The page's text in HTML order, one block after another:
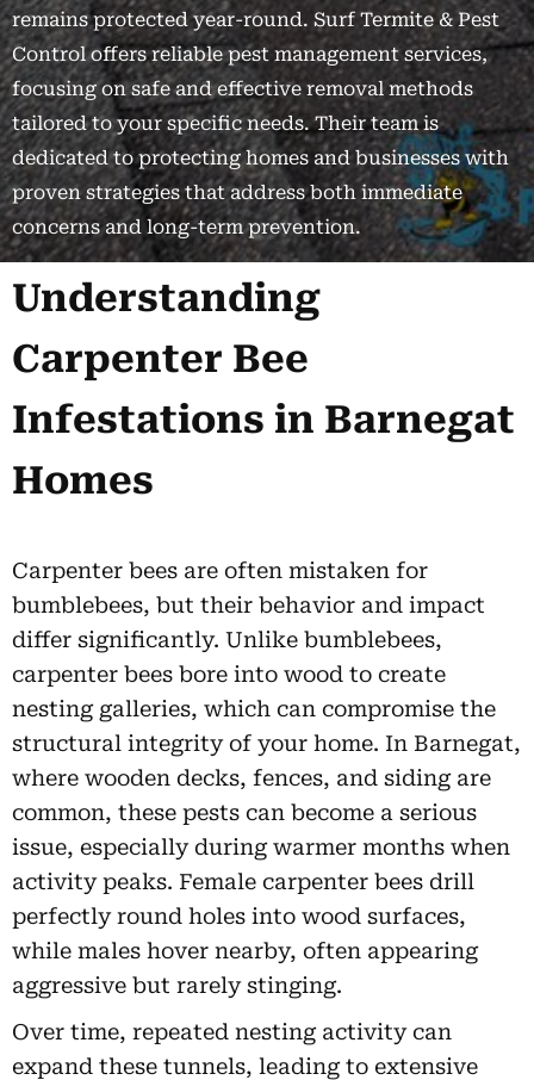
remains protected year-round. Surf Termite & Pest
Control offers reliable pest management services,
focusing on safe and effective removal methods
tailored to your specific needs. Their team is
dedicated to protecting homes and businesses with
proven strategies that address both immediate
concerns and long-term prevention.
Understanding
Carpenter Bee
Infestations in Barnegat
Homes
Carpenter bees are often mistaken for
bumblebees, but their behavior and impact
differ significantly. Unlike bumblebees,
carpenter bees bore into wood to create
nesting galleries, which can compromise the
structural integrity of your home. In Barnegat,
where wooden decks, fences, and siding are
common, these pests can become a serious
issue, especially during warmer months when
activity peaks. Female carpenter bees drill
perfectly round holes into wood surfaces,
while males hover nearby, often appearing
aggressive but rarely stinging.
Over time, repeated nesting activity can
expand these tunnels, leading to extensive